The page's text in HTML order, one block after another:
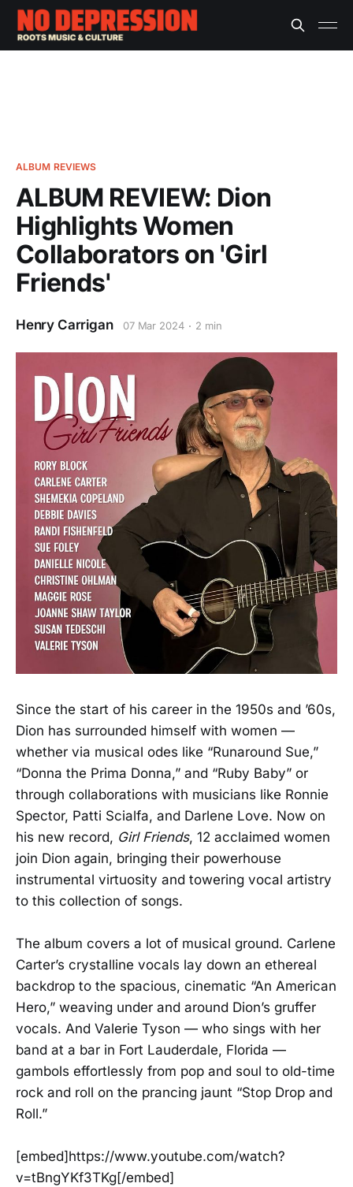
ALBUM REVIEWS
ALBUM REVIEW: Dion
Highlights Women
Collaborators on 'Girl
Friends'
Henry Carrigan 07 Mar 2024 2 min
Since the start of his career in the 1950s and ’60s,
Dion has surrounded himself with women —
whether via musical odes like “Runaround Sue,”
“Donna the Prima Donna,” and “Ruby Baby” or
through collaborations with musicians like Ronnie
Spector, Patti Scialfa, and Darlene Love. Now on
his new record, Girl Friends, 12 acclaimed women
join Dion again, bringing their powerhouse
instrumental virtuosity and towering vocal artistry
to this collection of songs.
The album covers a lot of musical ground. Carlene
Carter’s crystalline vocals lay down an ethereal
backdrop to the spacious, cinematic “An American
Hero,” weaving under and around Dion’s gruffer
vocals. And Valerie Tyson — who sings with her
band at a bar in Fort Lauderdale, Florida —
gambols effortlessly from pop and soul to old-time
rock and roll on the prancing jaunt “Stop Drop and
Roll.”
[embed]https://www.youtube.com/watch?
v=tBngYKf3TKg[/embed]